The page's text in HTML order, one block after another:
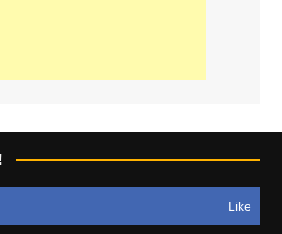
Like